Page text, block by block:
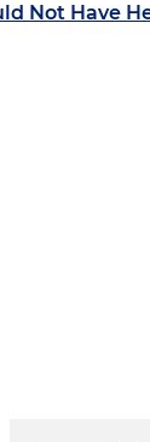
Not Have